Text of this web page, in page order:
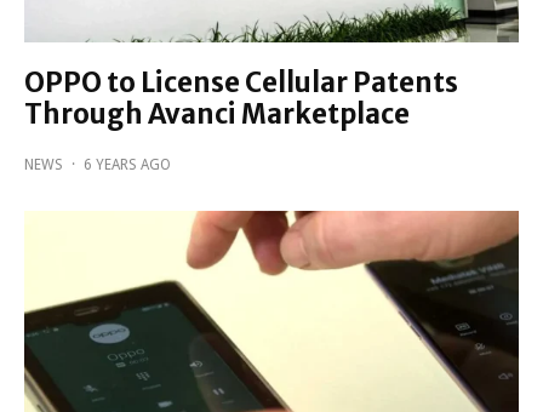
OPPO to License Cellular Patents
Through Avanci Marketplace
NEWS · 6 YEARS AGO